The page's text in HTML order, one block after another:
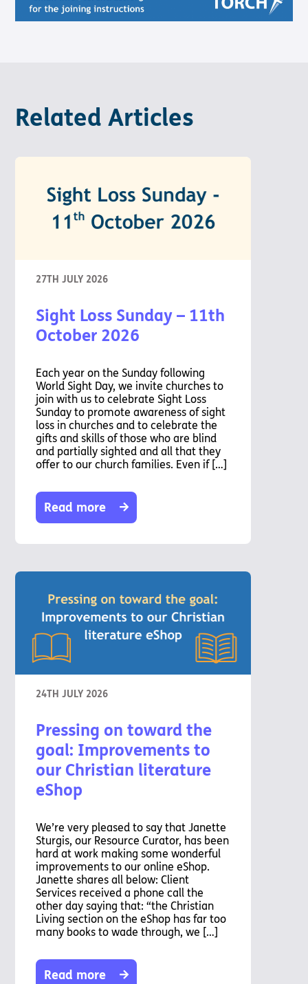
Bibles,
Books &
audio
Bible
Hope for
Listening
Torch
Bearers –
Related Articles
27TH JULY 2026
Sight Loss Sunday – 11th
October 2026
Each year on the Sunday following
World Sight Day, we invite churches to
join with us to celebrate Sight Loss
Sunday to promote awareness of sight
loss in churches and to celebrate the
gifts and skills of those who are blind
and partially sighted and all that they
offer to our church families. Even if […]
Read more
24TH JULY 2026
Pressing on toward the
goal: Improvements to
our Christian literature
eShop
We’re very pleased to say that Janette
Sturgis, our Resource Curator, has been
hard at work making some wonderful
improvements to our online eShop.
Janette shares all below: Client
Services received a phone call the
other day saying that: “the Christian
Living section on the eShop has far too
many books to wade through, we […]
Read more